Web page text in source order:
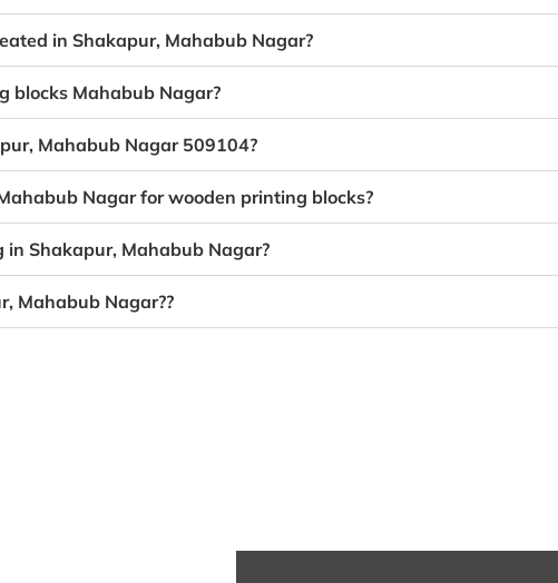
in Shakapur, Mahabub Nagar?
blocks Mahabub Nagar?
Mahabub Nagar 509104?
Nagar for wooden printing blocks?
Shakapur, Mahabub Nagar?
Mahabub Nagar??